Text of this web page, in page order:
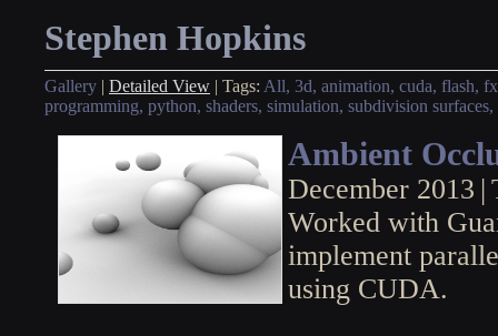
Stephen Hopkins
Gallery | Detailed View | Tags: All, 3d, animation, cuda, flash,
programming, python, shaders, simulation, subdivision surfaces,
Ambient
December 2013 |
Worked with
implement
using CUDA.